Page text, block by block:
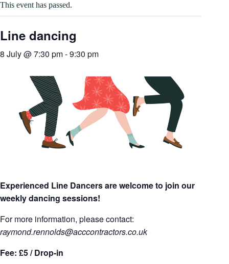
This event has passed.
Line dancing
8 July @ 7:30 pm-9:30 pm
Experienced Line Dancers are welcome to join our
weekly dancing sessions!
For more information, please contact:
raymond.rennolds@acccontractors.co.uk
Fee: £5 / Drop-in